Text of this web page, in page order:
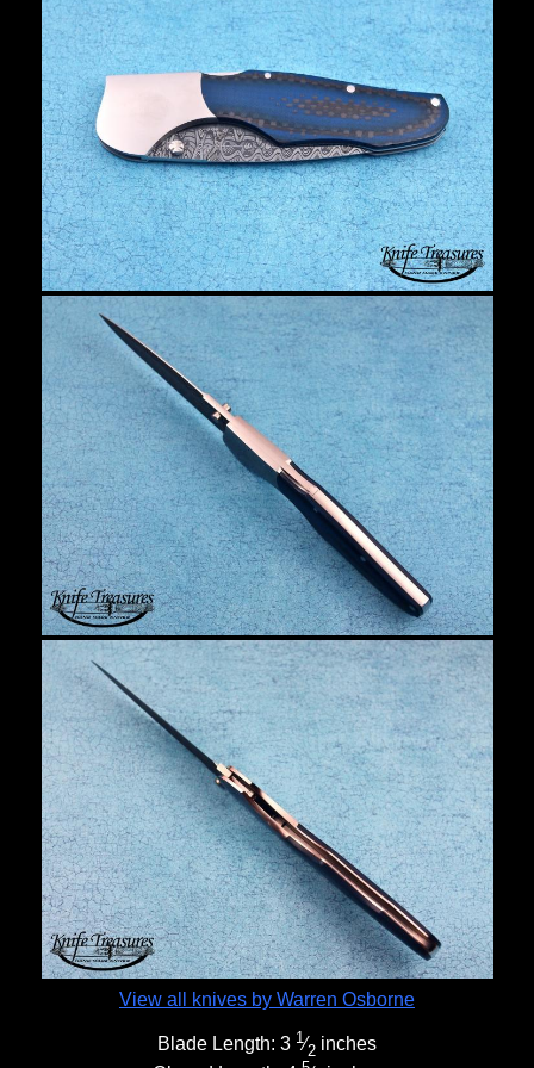
View all knives by Warren Osborne
Blade Length: 3 1 ⁄2 inches